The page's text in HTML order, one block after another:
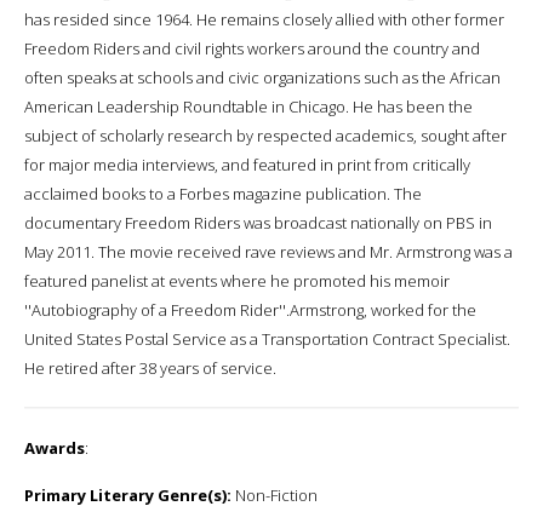
has resided since 1964. He remains closely allied with other former
Freedom Riders and civil rights workers around the country and
often speaks at schools and civic organizations such as the African
American Leadership Roundtable in Chicago. He has been the
subject of scholarly research by respected academics, sought after
for major media interviews, and featured in print from critically
acclaimed books to a Forbes magazine publication. The
documentary Freedom Riders was broadcast nationally on PBS in
May 2011. The movie received rave reviews and Mr. Armstrong was a
featured panelist at events where he promoted his memoir
''Autobiography of a Freedom Rider''.Armstrong, worked for the
United States Postal Service as a Transportation Contract Specialist.
He retired after 38 years of service.
Awards:
Primary Literary Genre(s): Non-Fiction